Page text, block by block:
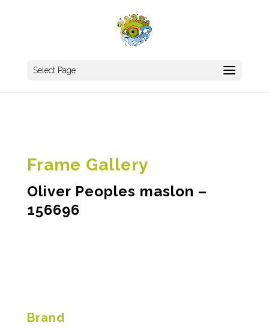
Select Page
Frame Gallery
Oliver Peoples maslon –
156696
Brand